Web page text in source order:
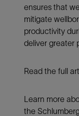
ensures that
mitigate
productivity
deliver greater
Read the full
Learn more
the